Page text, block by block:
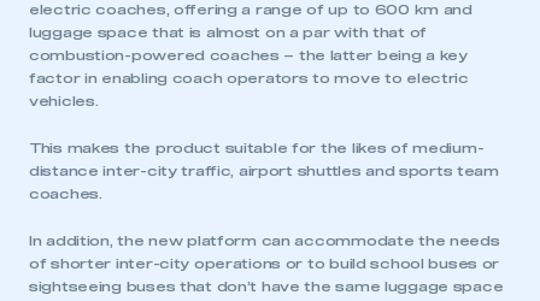
electric coaches, offering a range of up to 600 km and
luggage space that is almost on a par with that of
combustion-powered coaches – the latter being a key
factor in enabling coach operators to move to electric
vehicles.
This makes the product suitable for the likes of medium-
distance inter-city traffic, airport shuttles and sports team
coaches.
In addition, the new platform can accommodate the needs
of shorter inter-city operations or to build school buses or
sightseeing buses that don’t have the same luggage space